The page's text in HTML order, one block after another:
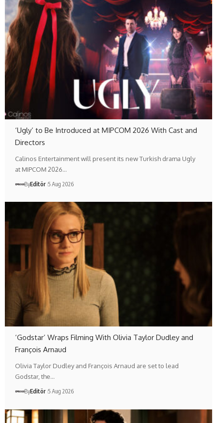
‘Ugly’ to Be Introduced at MIPCOM 2026 With Cast and
Directors
Calinos Entertainment will present its new Turkish drama Ugly
at MIPCOM 2026…
ByEditör 5 Aug 2026
‘Godstar’ Wraps Filming With Olivia Taylor Dudley and
François Arnaud
Olivia Taylor Dudley and François Arnaud are set to lead
Godstar, the…
ByEditör 5 Aug 2026